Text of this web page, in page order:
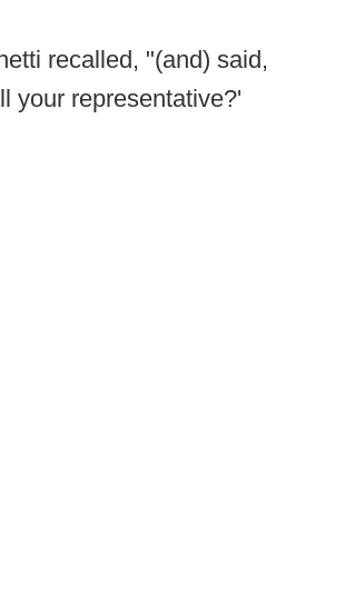
recalled, "(and) said,
your representative?'